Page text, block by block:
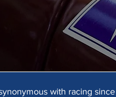
with racing